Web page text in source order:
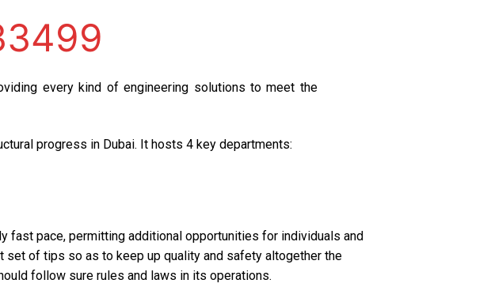
DMCC
MEP
every kind of engineering solutions to meet the
progress in Dubai. It hosts 4 key departments:
fast pace, permitting additional opportunities for individuals and
set of tips so as to keep up quality and safety altogether the
follow sure rules and laws in its operations.